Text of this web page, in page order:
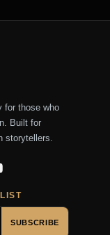
for those who
Built for
storytellers.
SUBSCRIBE